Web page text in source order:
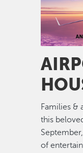
Families &
this
of